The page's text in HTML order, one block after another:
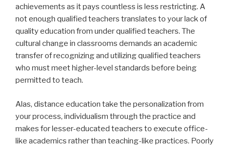
achievements as it pays countless is less restricting. A
not enough qualified teachers translates to your lack of
quality education from under qualified teachers. The
cultural change in classrooms demands an academic
transfer of recognizing and utilizing qualified teachers
who must meet higher-level standards before being
permitted to teach.
Alas, distance education take the personalization from
your process, individualism through the practice and
makes for lesser-educated teachers to execute office-
like academics rather than teaching-like practices. Poorly